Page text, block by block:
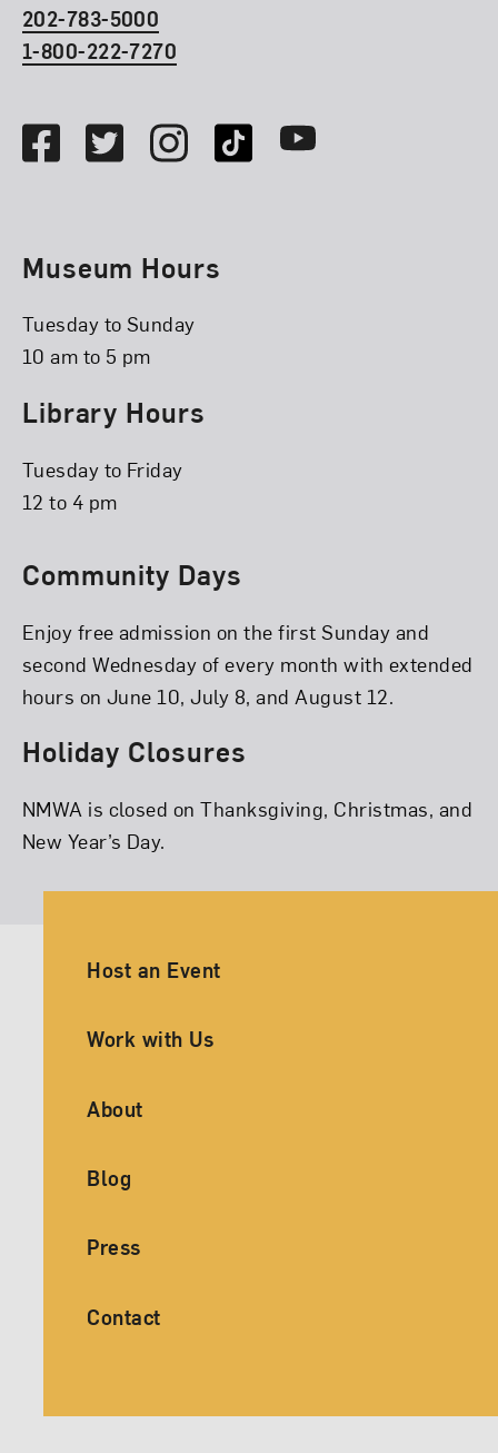
202-783-5000
1-800-222-7270
FacebookTwitterInstagramTikTok Youtube
Museum Hours
Tuesday to Sunday
10 am to 5 pm
Library Hours
Tuesday to Friday
12 to 4 pm
Community Days
Enjoy free admission on the first Sunday and
second Wednesday of every month with extended
hours on June 10, July 8, and August 12.
Holiday Closures
NMWA is closed on Thanksgiving, Christmas, and
New Year’s Day.
Ancillary Footer Navigation
Host an Event
Work with Us
About
Blog
Press
Contact